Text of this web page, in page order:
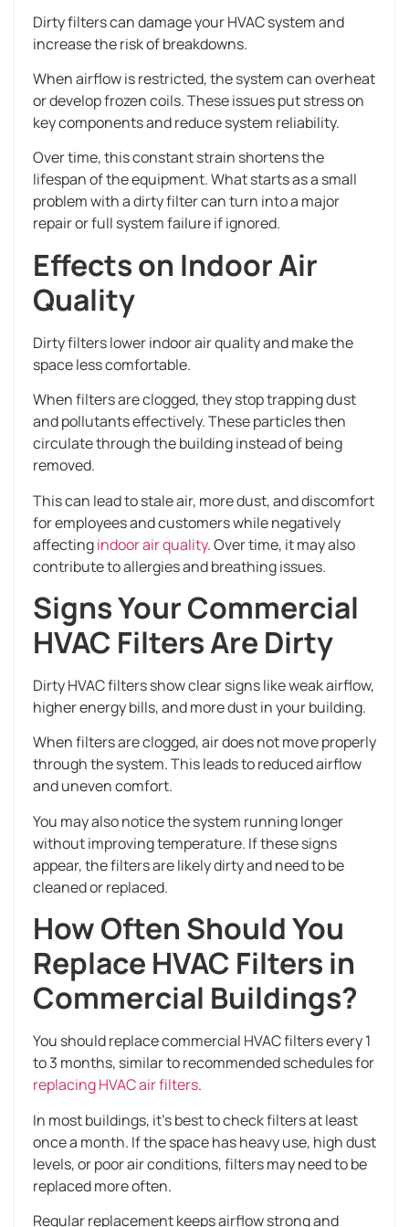
Dirty filters can damage your HVAC system and
increase the risk of breakdowns.
When airflow is restricted, the system can overheat
or develop frozen coils. These issues put stress on
key components and reduce system reliability.
Over time, this constant strain shortens the
lifespan of the equipment. What starts as a small
problem with a dirty filter can turn into a major
repair or full system failure if ignored.
Effects on Indoor Air
Quality
Dirty filters lower indoor air quality and make the
space less comfortable.
When filters are clogged, they stop trapping dust
and pollutants effectively. These particles then
circulate through the building instead of being
removed.
This can lead to stale air, more dust, and discomfort
for employees and customers while negatively
affectingindoor air quality. Over time, it may also
contribute to allergies and breathing issues.
Signs Your Commercial
HVAC Filters Are Dirty
Dirty HVAC filters show clear signs like weak airflow,
higher energy bills, and more dust in your building.
When filters are clogged, air does not move properly
through the system. This leads to reduced airflow
and uneven comfort.
You may also notice the system running longer
without improving temperature. If these signs
appear, the filters are likely dirty and need to be
cleaned or replaced.
How Often Should You
Replace HVAC Filters in
Commercial Buildings?
You should replace commercial HVAC filters every 1
to 3 months, similar to recommended schedules for
replacing HVAC air filters.
In most buildings, it’s best to check filters at least
once a month. If the space has heavy use, high dust
levels, or poor air conditions, filters may need to be
replaced more often.
Regular replacement keeps airflow strong and